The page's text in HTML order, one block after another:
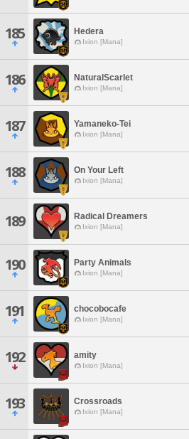
185 Hedera
Ixion [Mana]
186 NaturalScarlet
Ixion [Mana]
187 Yamaneko-Tei
Ixion [Mana]
188 On Your Left
Ixion [Mana]
189 Radical Dreamers
Ixion [Mana]
190 Party Animals
Ixion [Mana]
191 chocobocafe
Ixion [Mana]
192 amity
Ixion [Mana]
193 Crossroads
Ixion [Mana]